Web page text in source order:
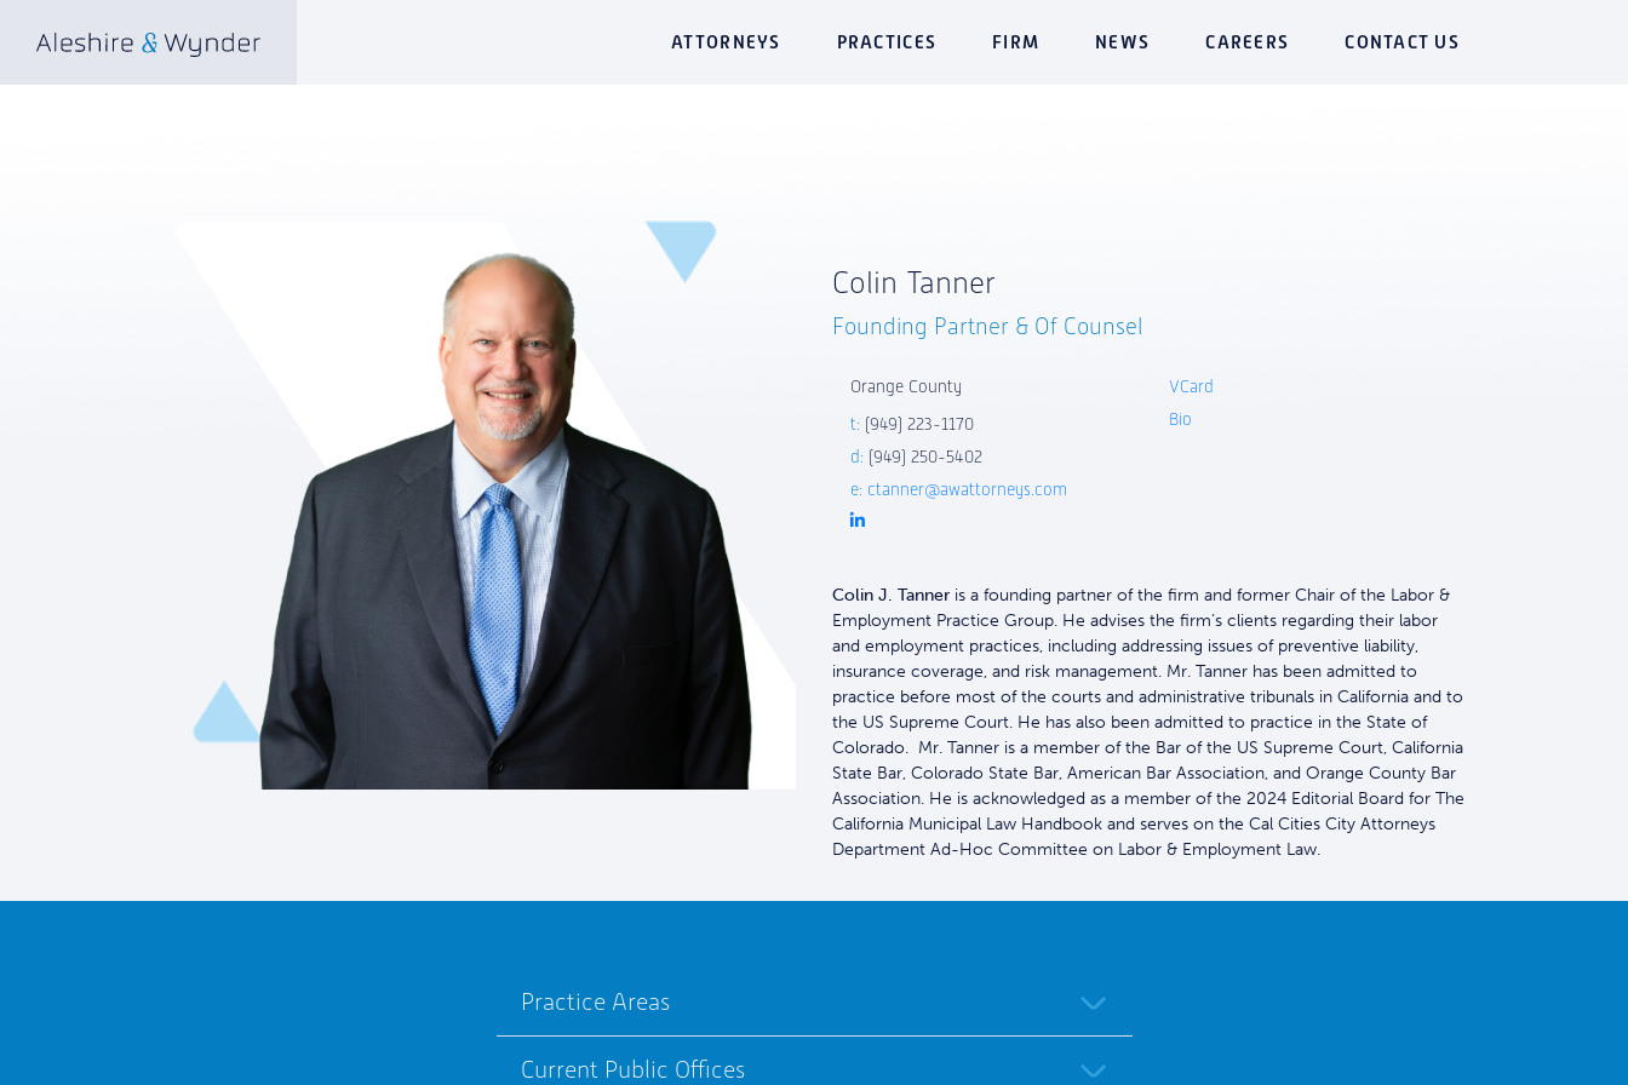
ATTORNEYS PRACTICES FIRM NEWS CAREERS CONTACT US
Colin Tanner
Founding Partner & Of Counsel
Orange County
t: (949) 223-1170
d: (949) 250-5402
e: ctanner@awattorneys.com
VCard
Bio
Colin J. Tanner is a founding partner of the firm and former Chair of the Labor &
Employment Practice Group. He advises the firm’s clients regarding their labor
and employment practices, including addressing issues of preventive liability,
insurance coverage, and risk management. Mr. Tanner has been admitted to
practice before most of the courts and administrative tribunals in California and to
the US Supreme Court. He has also been admitted to practice in the State of
Colorado. Mr. Tanner is a member of the Bar of the US Supreme Court, California
State Bar, Colorado State Bar, American Bar Association, and Orange County Bar
Association. He is acknowledged as a member of the 2024 Editorial Board for The
California Municipal Law Handbook and serves on the Cal Cities City Attorneys
Department Ad-Hoc Committee on Labor & Employment Law.
Practice Areas
Current Public Offices